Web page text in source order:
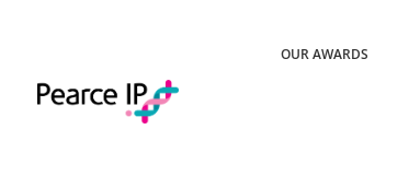
OUR AWARDS